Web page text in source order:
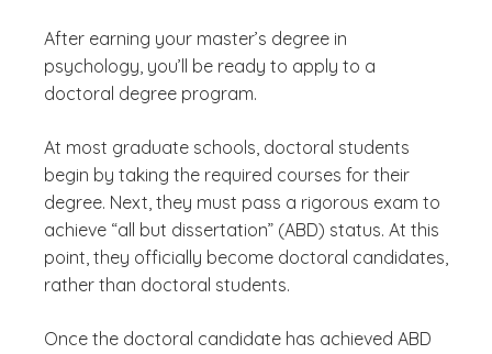
After earning your master’s degree in
psychology, you’ll be ready to apply to a
doctoral degree program.
At most graduate schools, doctoral students
begin by taking the required courses for their
degree. Next, they must pass a rigorous exam to
achieve “all but dissertation” (ABD) status. At this
point, they officially become doctoral candidates,
rather than doctoral students.
Once the doctoral candidate has achieved ABD